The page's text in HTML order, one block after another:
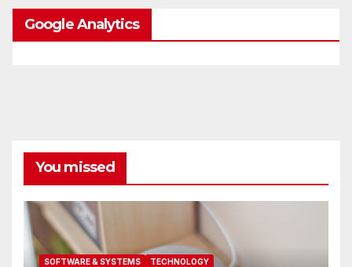
Google Analytics
You missed
SOFTWARE & SYSTEMS TECHNOLOGY